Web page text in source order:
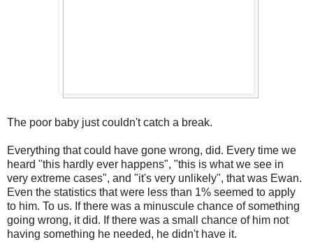
The poor baby just couldn't catch a break.
Everything that could have gone wrong, did. Every time we
heard "this hardly ever happens", "this is what we see in
very extreme cases", and "it's very unlikely", that was Ewan.
Even the statistics that were less than 1% seemed to apply
to him. To us. If there was a minuscule chance of something
going wrong, it did. If there was a small chance of him not
having something he needed, he didn't have it.